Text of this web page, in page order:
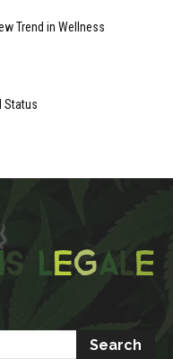
Trend in Wellness
Status